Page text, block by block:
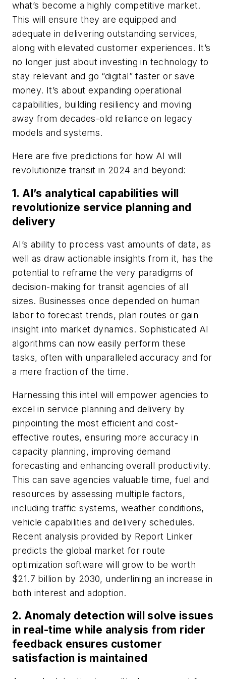
what’s become a highly competitive market.
This will ensure they are equipped and
adequate in delivering outstanding services,
along with elevated customer experiences. It’s
no longer just about investing in technology to
stay relevant and go “digital” faster or save
money. It’s about expanding operational
capabilities, building resiliency and moving
away from decades-old reliance on legacy
models and systems.
Here are five predictions for how AI will
revolutionize transit in 2024 and beyond:
1. AI’s analytical capabilities will
revolutionize service planning and
delivery
AI’s ability to process vast amounts of data, as
well as draw actionable insights from it, has the
potential to reframe the very paradigms of
decision-making for transit agencies of all
sizes. Businesses once depended on human
labor to forecast trends, plan routes or gain
insight into market dynamics. Sophisticated AI
algorithms can now easily perform these
tasks, often with unparalleled accuracy and for
a mere fraction of the time.
Harnessing this intel will empower agencies to
excel in service planning and delivery by
pinpointing the most efficient and cost-
effective routes, ensuring more accuracy in
capacity planning, improving demand
forecasting and enhancing overall productivity.
This can save agencies valuable time, fuel and
resources by assessing multiple factors,
including traffic systems, weather conditions,
vehicle capabilities and delivery schedules.
Recent analysis provided by Report Linker
predicts the global market for route
optimization software will grow to be worth
$21.7 billion by 2030, underlining an increase in
both interest and adoption.
2. Anomaly detection will solve issues
in real-time while analysis from rider
feedback ensures customer
satisfaction is maintained